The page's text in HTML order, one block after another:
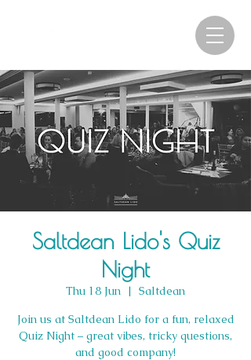
Saltdean Lido's Quiz
Night
Thu 18 Jun
  |
Saltdean
Join us at Saltdean Lido for a fun, relaxed
Quiz Night – great vibes, tricky questions,
and good company!